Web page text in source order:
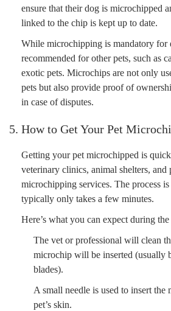
ensure that their dog is microchipped
linked to the chip is kept up to date.
While microchipping is mandatory for
recommended for other pets, such as
exotic pets. Microchips are not only
pets but also provide proof of
in case of disputes.
5. How to Get Your Pet
Getting your pet microchipped is
veterinary clinics, animal shelters, and
microchipping services. The process
typically only takes a few minutes.
Here’s what you can expect during
The vet or professional will clean
microchip will be inserted (usually
blades).
A small needle is used to insert
pet’s skin.